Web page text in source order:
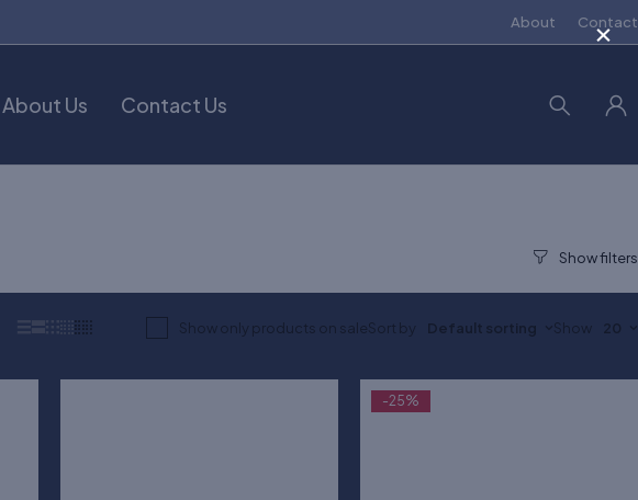
About Contact
About Us Contact Us
Show only products on saleSort by Default sorting Show 20
-25%
×